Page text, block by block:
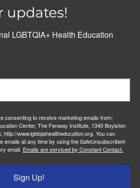
updates!
LGBTQIA+ Health Education
consenting to receive marketing emails from:
Center, The Fenway Institute, 1340 Boylston
http://www.lgbtqiahealtheducation.org. You can
emails at any time by using the SafeUnsubscribe®
email. Emails are serviced by Constant Contact.
Sign Up!